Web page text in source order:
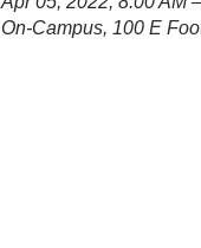
On-Campus, 100 E